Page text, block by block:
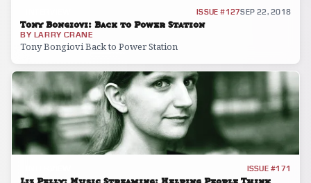
ISSUE #127SEP 22, 2018
Tony Bongiovi: Back to Power Station
BY LARRY CRANE
Tony Bongiovi Back to Power Station
ISSUE #171
Liz Pelly: Music Streaming: Helping People Think